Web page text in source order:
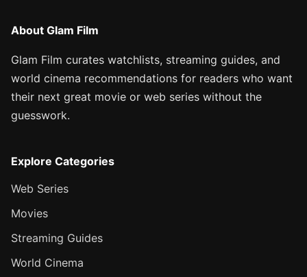
About Glam Film
Glam Film curates watchlists, streaming guides, and
world cinema recommendations for readers who want
their next great movie or web series without the
guesswork.
Explore Categories
Web Series
Movies
Streaming Guides
World Cinema